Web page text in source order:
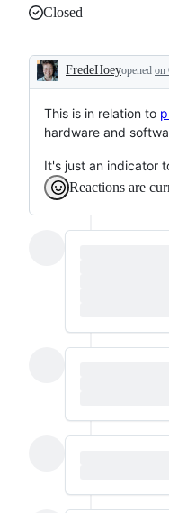
Closed
Description
FredeHoeyopened on
This is in relation to
hardware and
It's just an indicator
Reactions are